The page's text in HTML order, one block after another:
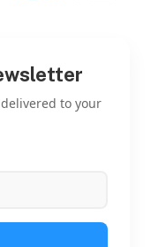
to your